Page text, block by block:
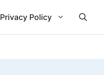
Privacy Policy